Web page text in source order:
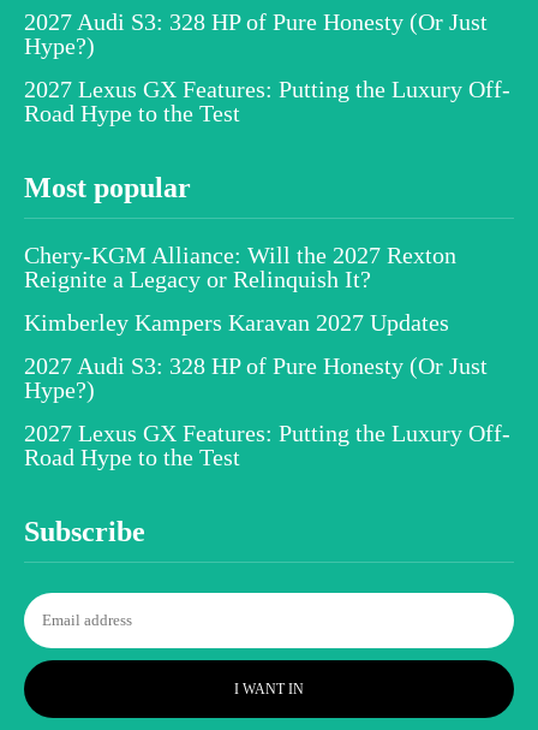
2027 Audi S3: 328 HP of Pure Honesty (Or Just
Hype?)
2027 Lexus GX Features: Putting the Luxury Off-
Road Hype to the Test
Most popular
Chery-KGM Alliance: Will the 2027 Rexton
Reignite a Legacy or Relinquish It?
Kimberley Kampers Karavan 2027 Updates
2027 Audi S3: 328 HP of Pure Honesty (Or Just
Hype?)
2027 Lexus GX Features: Putting the Luxury Off-
Road Hype to the Test
Subscribe
I WANT IN